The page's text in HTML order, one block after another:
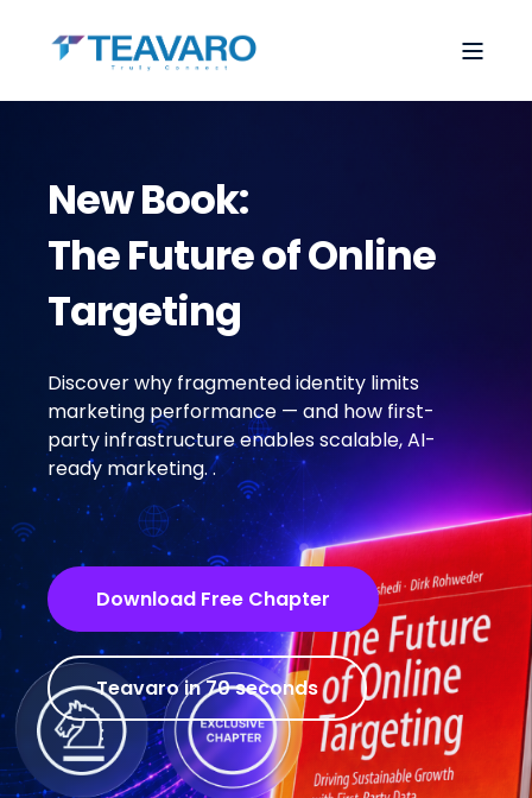
New Book:
The Future of Online
Targeting
Discover why fragmented identity limits
marketing performance — and how first-
party infrastructure enables scalable, AI-
ready marketing..
Download Free Chapter
Teavaro in 70 seconds